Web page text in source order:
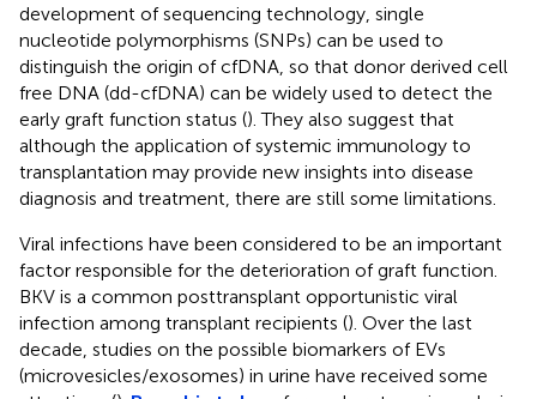
development of sequencing technology, single
nucleotide polymorphisms (SNPs) can be used to
distinguish the origin of cfDNA, so that donor derived cell
free DNA (dd-cfDNA) can be widely used to detect the
early graft function status (). They also suggest that
although the application of systemic immunology to
transplantation may provide new insights into disease
diagnosis and treatment, there are still some limitations.
Viral infections have been considered to be an important
factor responsible for the deterioration of graft function.
BKV is a common posttransplant opportunistic viral
infection among transplant recipients (). Over the last
decade, studies on the possible biomarkers of EVs
(microvesicles/exosomes) in urine have received some